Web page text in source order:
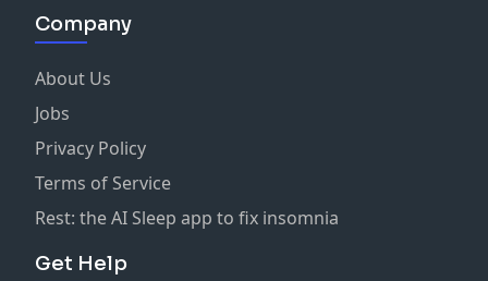
Company
About Us
Jobs
Privacy Policy
Terms of Service
Rest: the AI Sleep app to fix insomnia
Get Help